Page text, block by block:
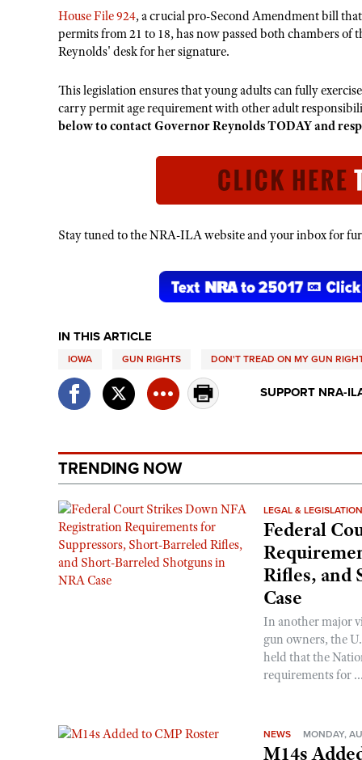
Politics, Policy and Legislation
House File 924, a crucial pro-Second Amendment bill
permits from 21 to 18, has now passed both chambers
Reynolds' desk for her signature.
This legislation ensures that young adults can fully
carry permit age requirement with other adult
below to contact Governor Reynolds TODAY and
Stay tuned to the NRA-ILA website and your inbox for
IN THIS ARTICLE
IOWA GUN RIGHTS DON'T TREAD ON MY GUN
SUPPORT NRA-
TRENDING NOW
LEGAL & LEGISLATION
Federal
Rifles, and
Case
In another major
gun owners, the
held that the
requirements for ...
NEWS MONDAY,
M14s